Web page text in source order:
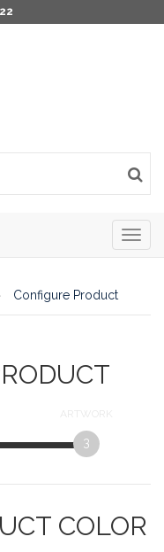
Configure Product
ARTWORK
3
COLOR